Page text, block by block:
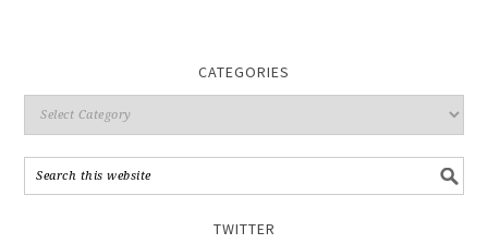
CATEGORIES
TWITTER